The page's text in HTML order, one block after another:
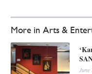
More in Arts &
June